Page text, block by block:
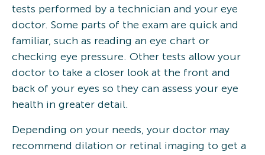
tests performed by a technician and your eye
doctor. Some parts of the exam are quick and
familiar, such as reading an eye chart or
checking eye pressure. Other tests allow your
doctor to take a closer look at the front and
back of your eyes so they can assess your eye
health in greater detail.
Depending on your needs, your doctor may
recommend dilation or retinal imaging to get a